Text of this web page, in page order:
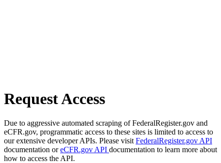
Request Access
Due to aggressive automated scraping of FederalRegister.gov and
eCFR.gov, programmatic access to these sites is limited to access to
our extensive developer APIs. Please visit FederalRegister.gov API
documentation oreCFR.gov API documentation to learn more about
how to access the API.